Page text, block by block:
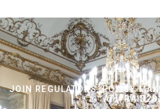
JOIN REGULATORS, POLICY
AT